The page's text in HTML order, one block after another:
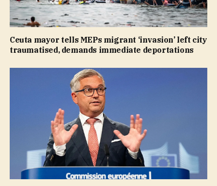
Ceuta mayor tells MEPs migrant ‘invasion’ left city
traumatised, demands immediate deportations